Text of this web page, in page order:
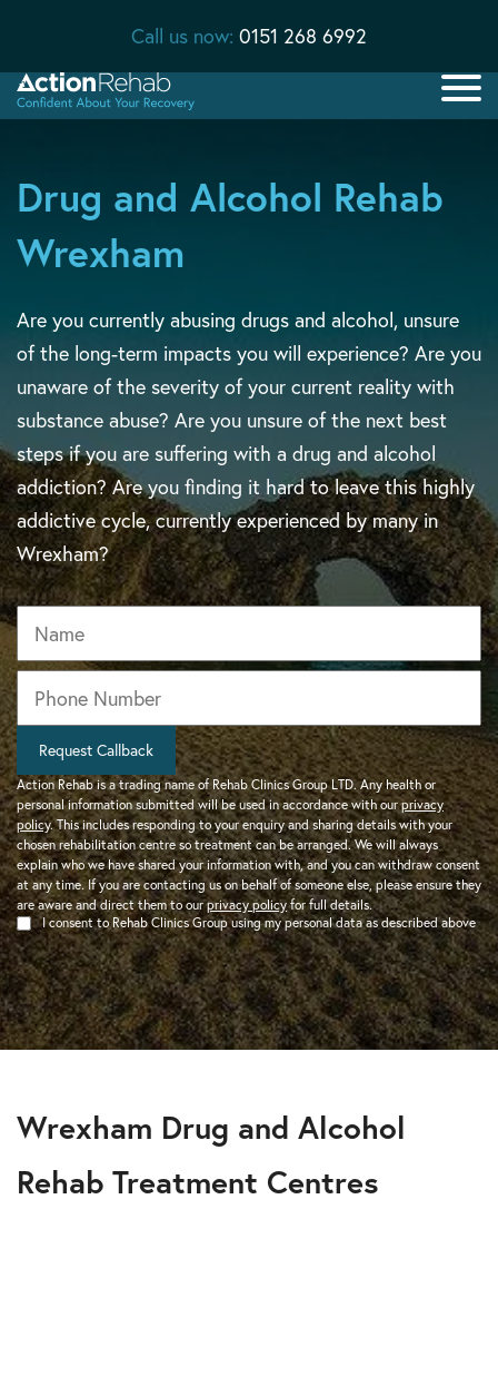
Call us now: 0151 268 6992
Drug and Alcohol Rehab
Wrexham
Are you currently abusing drugs and alcohol, unsure
of the long-term impacts you will experience? Are you
unaware of the severity of your current reality with
substance abuse? Are you unsure of the next best
steps if you are suffering with a drug and alcohol
addiction? Are you finding it hard to leave this highly
addictive cycle, currently experienced by many in
Wrexham?
Name
Phone *
Action Rehab is a trading name of Rehab Clinics Group LTD. Any health or
personal information submitted will be used in accordance with ourprivacy
policy. This includes responding to your enquiry and sharing details with your
chosen rehabilitation centre so treatment can be arranged. We will always
explain who we have shared your information with, and you can withdraw consent
at any time. If you are contacting us on behalf of someone else, please ensure they
are aware and direct them to ourprivacy policyfor full details.
I consent to Rehab Clinics Group using my personal data as described above
Request Callback
Wrexham Drug and Alcohol
Rehab Treatment Centres